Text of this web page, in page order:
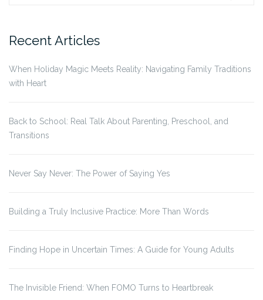
Recent Articles
When Holiday Magic Meets Reality: Navigating Family Traditions
with Heart
Back to School: Real Talk About Parenting, Preschool, and
Transitions
Never Say Never: The Power of Saying Yes
Building a Truly Inclusive Practice: More Than Words
Finding Hope in Uncertain Times: A Guide for Young Adults
The Invisible Friend: When FOMO Turns to Heartbreak